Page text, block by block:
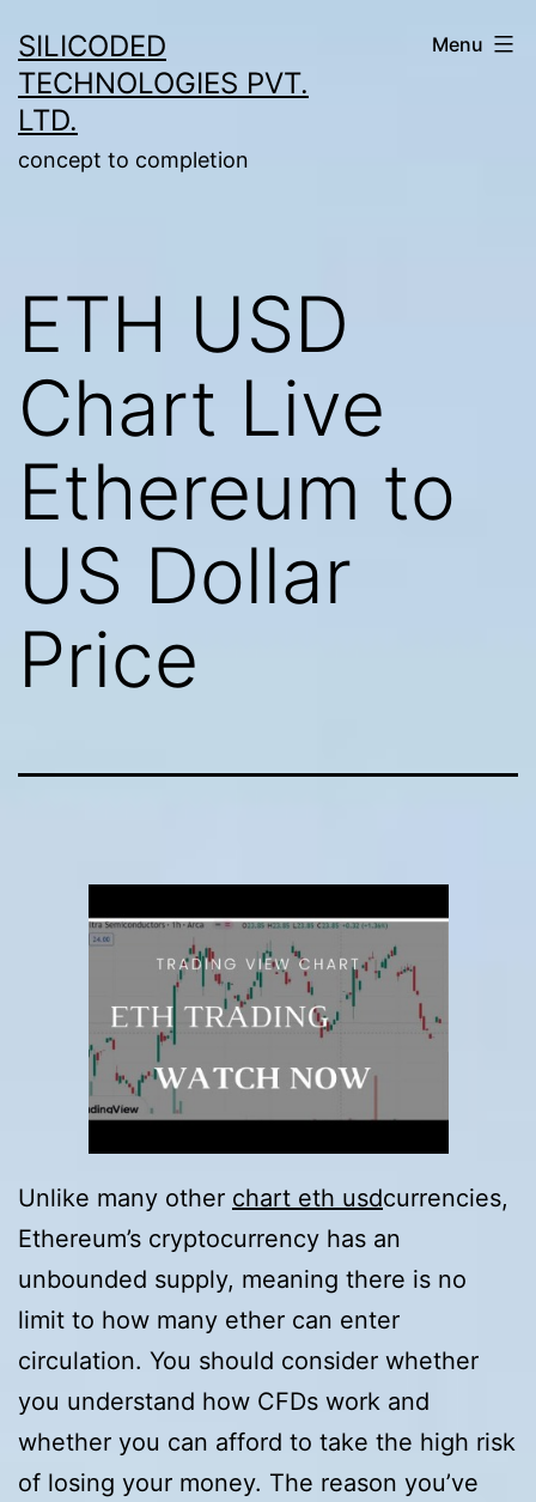
to
content
SILICODED
TECHNOLOGIES PVT.
LTD.
concept to completion
Menu
ETH USD
Chart Live
Ethereum to
US Dollar
Price
Unlike many other chart eth usdcurrencies,
Ethereum’s cryptocurrency has an
unbounded supply, meaning there is no
limit to how many ether can enter
circulation. You should consider whether
you understand how CFDs work and
whether you can afford to take the high risk
of losing your money. The reason you’ve